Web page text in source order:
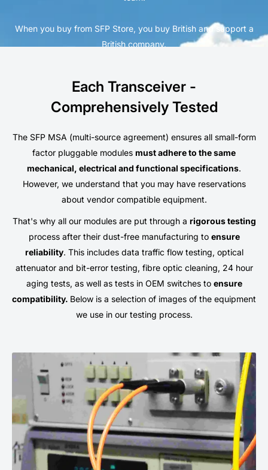
When you buy from SFP Store, you buy British and support a
British company.
Each Transceiver -
Comprehensively Tested
The SFP MSA (multi-source agreement) ensures all small-form
factor pluggable modules must adhere to the same
mechanical, electrical and functional specifications.
However, we understand that you may have reservations
about vendor compatible equipment.
That's why all our modules are put through a rigorous testing
process after their dust-free manufacturing to ensure
reliability. This includes data traffic flow testing, optical
attenuator and bit-error testing, fibre optic cleaning, 24 hour
aging tests, as well as tests in OEM switches to ensure
compatibility. Below is a selection of images of the equipment
we use in our testing process.